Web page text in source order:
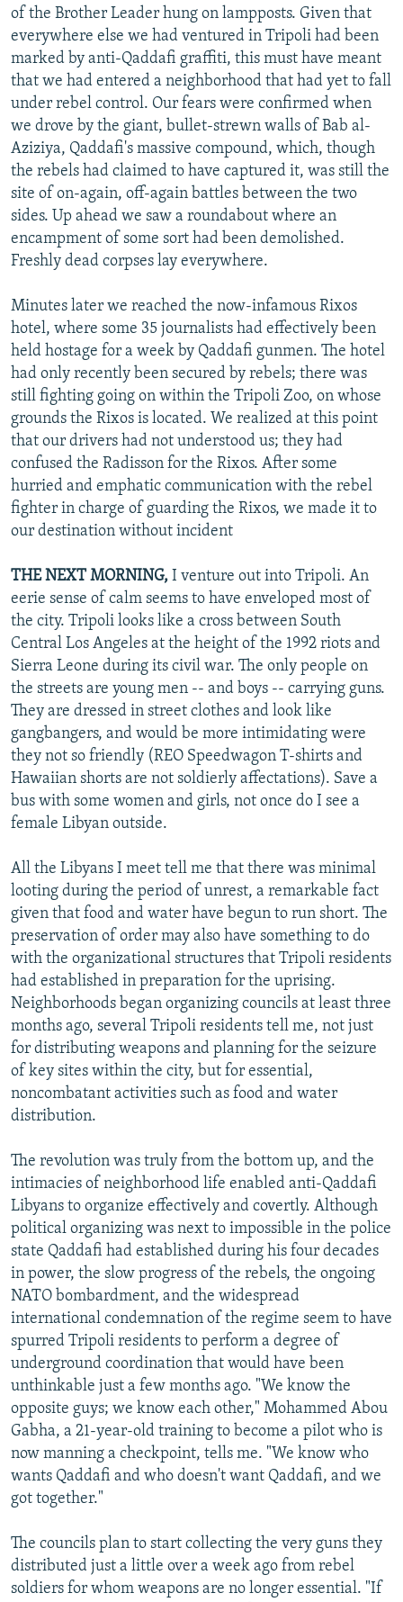
of the Brother Leader hung on lampposts. Given that
everywhere else we had ventured in Tripoli had been
marked by anti-Qaddafi graffiti, this must have meant
that we had entered a neighborhood that had yet to fall
under rebel control. Our fears were confirmed when
we drove by the giant, bullet-strewn walls of Bab al-
Aziziya, Qaddafi's massive compound, which, though
the rebels had claimed to have captured it, was still the
site of on-again, off-again battles between the two
sides. Up ahead we saw a roundabout where an
encampment of some sort had been demolished.
Freshly dead corpses lay everywhere.
Minutes later we reached the now-infamous Rixos
hotel, where some 35 journalists had effectively been
held hostage for a week by Qaddafi gunmen. The hotel
had only recently been secured by rebels; there was
still fighting going on within the Tripoli Zoo, on whose
grounds the Rixos is located. We realized at this point
that our drivers had not understood us; they had
confused the Radisson for the Rixos. After some
hurried and emphatic communication with the rebel
fighter in charge of guarding the Rixos, we made it to
our destination without incident
THE NEXT MORNING, I venture out into Tripoli. An
eerie sense of calm seems to have enveloped most of
the city. Tripoli looks like a cross between South
Central Los Angeles at the height of the 1992 riots and
Sierra Leone during its civil war. The only people on
the streets are young men -- and boys -- carrying guns.
They are dressed in street clothes and look like
gangbangers, and would be more intimidating were
they not so friendly (REO Speedwagon T-shirts and
Hawaiian shorts are not soldierly affectations). Save a
bus with some women and girls, not once do I see a
female Libyan outside.
All the Libyans I meet tell me that there was minimal
looting during the period of unrest, a remarkable fact
given that food and water have begun to run short. The
preservation of order may also have something to do
with the organizational structures that Tripoli residents
had established in preparation for the uprising.
Neighborhoods began organizing councils at least three
months ago, several Tripoli residents tell me, not just
for distributing weapons and planning for the seizure
of key sites within the city, but for essential,
noncombatant activities such as food and water
distribution.
The revolution was truly from the bottom up, and the
intimacies of neighborhood life enabled anti-Qaddafi
Libyans to organize effectively and covertly. Although
political organizing was next to impossible in the police
state Qaddafi had established during his four decades
in power, the slow progress of the rebels, the ongoing
NATO bombardment, and the widespread
international condemnation of the regime seem to have
spurred Tripoli residents to perform a degree of
underground coordination that would have been
unthinkable just a few months ago. "We know the
opposite guys; we know each other," Mohammed Abou
Gabha, a 21-year-old training to become a pilot who is
now manning a checkpoint, tells me. "We know who
wants Qaddafi and who doesn't want Qaddafi, and we
got together."
The councils plan to start collecting the very guns they
distributed just a little over a week ago from rebel
soldiers for whom weapons are no longer essential. "If